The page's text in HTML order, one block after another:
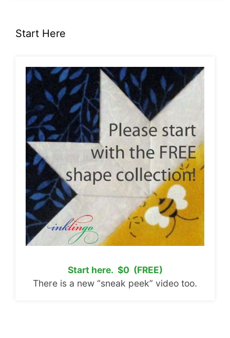
Start Here
Start here. $0 (FREE)
There is a new “sneak peek” video too.